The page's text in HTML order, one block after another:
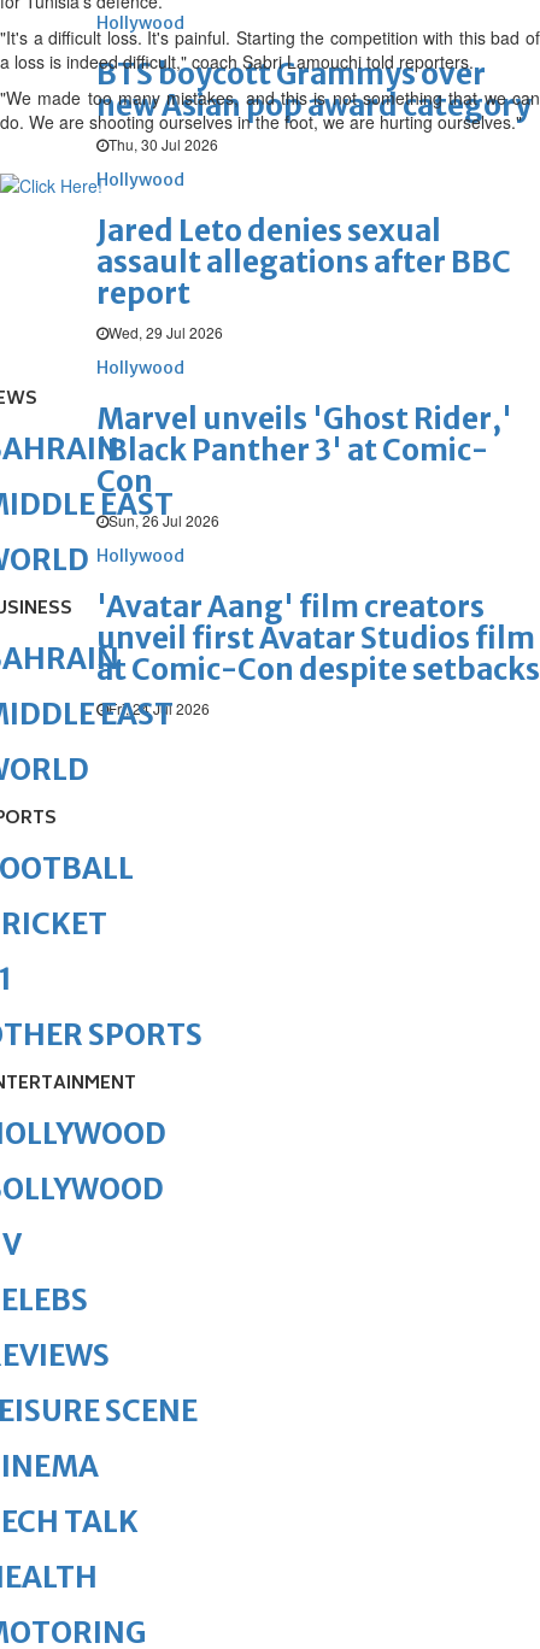
Hollywood
BTS boycott Grammys over
new Asian pop award category
Thu, 30 Jul 2026
Hollywood
Jared Leto denies sexual
assault allegations after BBC
report
Wed, 29 Jul 2026
Hollywood
Marvel unveils 'Ghost Rider,'
'Black Panther 3' at Comic-
Con
Sun, 26 Jul 2026
Hollywood
'Avatar Aang' film creators
unveil first Avatar Studios film
at Comic-Con despite setbacks
Fri, 24 Jul 2026
"It's a difficult loss. It's painful. Starting the competition with this bad of
a loss is indeed difficult," coach Sabri Lamouchi told reporters.
"We made too many mistakes, and this is not something that we can
do. We are shooting ourselves in the foot, we are hurting ourselves."
EAST
EAST
SPORTS
SCENE
TALK